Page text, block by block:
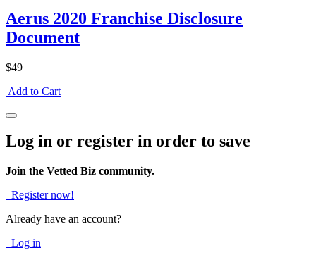
Aerus 2020 Franchise Disclosure
Document
$49
Add to Cart
Log in or register in order to save
Join the Vetted Biz community.
Register now!
Already have an account?
Log in